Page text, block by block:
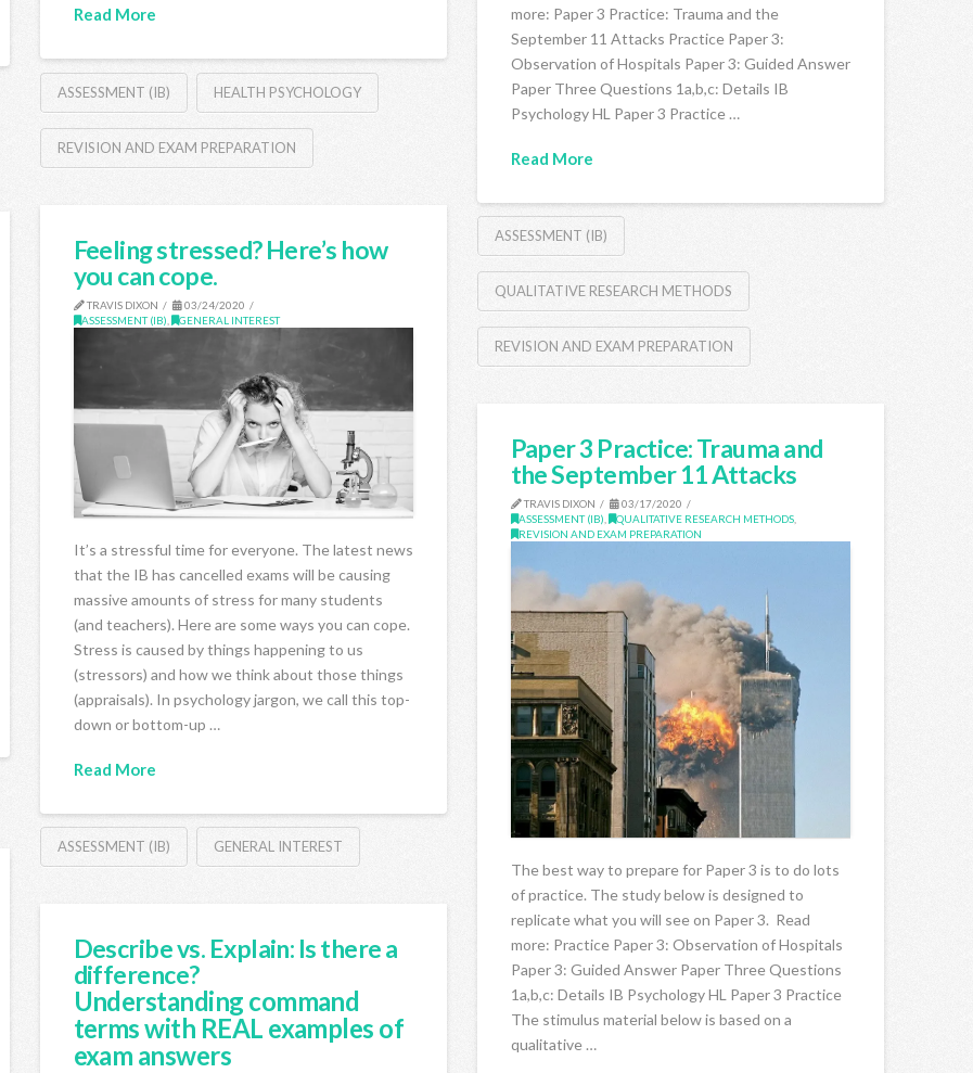
Read More
ASSESSMENT (IB) HEALTH PSYCHOLOGY
REVISION AND EXAM PREPARATION
more: Paper 3 Practice: Trauma and the
September 11 Attacks Practice Paper 3:
Observation of Hospitals Paper 3: Guided Answer
Paper Three Questions 1a,b,c: Details IB
Psychology HL Paper 3 Practice …
Read More
ASSESSMENT (IB)
QUALITATIVE RESEARCH METHODS
REVISION AND EXAM PREPARATION
Feeling stressed? Here’s how
you can cope.
TRAVIS DIXON
03/24/2020
ASSESSMENT (IB)
GENERAL INTEREST
It’s a stressful time for everyone. The latest news
that the IB has cancelled exams will be causing
massive amounts of stress for many students
(and teachers). Here are some ways you can cope.
Stress is caused by things happening to us
(stressors) and how we think about those things
(appraisals). In psychology jargon, we call this top-
down or bottom-up …
Read More
ASSESSMENT (IB) GENERAL INTEREST
Paper 3 Practice: Trauma and
the September 11 Attacks
TRAVIS DIXON
03/17/2020
ASSESSMENT (IB)
QUALITATIVE RESEARCH METHODS,
REVISION AND EXAM PREPARATION
The best way to prepare for Paper 3 is to do lots
of practice. The study below is designed to
replicate what you will see on Paper 3. Read
more: Practice Paper 3: Observation of Hospitals
Paper 3: Guided Answer Paper Three Questions
1a,b,c: Details IB Psychology HL Paper 3 Practice
The stimulus material below is based on a
qualitative …
Describe vs. Explain: Is there a
difference?
Understanding command
terms with REAL examples of
exam answers